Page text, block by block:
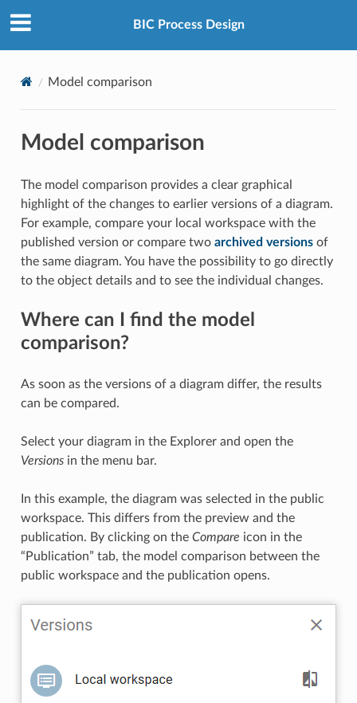
BIC Process Design
Model comparison
Model comparison
The model comparison provides a clear graphical
highlight of the changes to earlier versions of a diagram.
For example, compare your local workspace with the
published version or compare two archived versionsof
the same diagram. You have the possibility to go directly
to the object details and to see the individual changes.
Where can I find the model
comparison?
As soon as the versions of a diagram differ, the results
can be compared.
Select your diagram in the Explorer and open the
Versionsin the menu bar.
In this example, the diagram was selected in the public
workspace. This differs from the preview and the
publication. By clicking on the Compare icon in the
“Publication” tab, the model comparison between the
public workspace and the publication opens.